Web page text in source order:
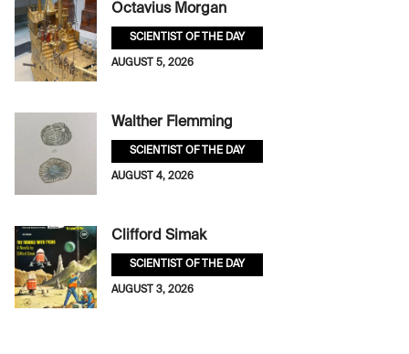
Octavius Morgan
SCIENTIST OF THE DAY
AUGUST 5, 2026
Walther Flemming
SCIENTIST OF THE DAY
AUGUST 4, 2026
Clifford Simak
SCIENTIST OF THE DAY
AUGUST 3, 2026